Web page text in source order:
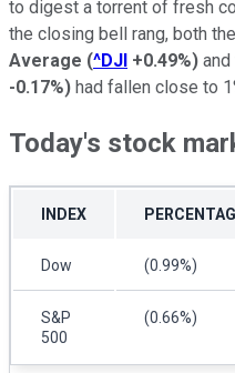
to digest a torrent of fresh
the closing bell rang, both the
Average (^DJI +0.49%) and
-0.17%) had fallen close to
Today's stock
INDEX
Dow (0.99%)
S&P
500
(0.66%)